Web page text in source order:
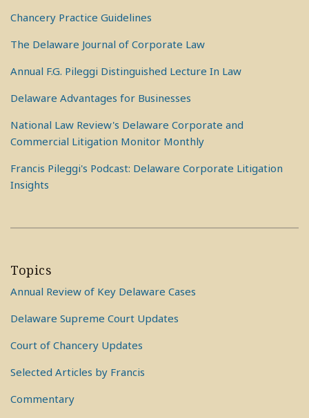
Chancery Practice Guidelines
The Delaware Journal of Corporate Law
Annual F.G. Pileggi Distinguished Lecture In Law
Delaware Advantages for Businesses
National Law Review's Delaware Corporate and
Commercial Litigation Monitor Monthly
Francis Pileggi's Podcast: Delaware Corporate Litigation
Insights
Topics
Annual Review of Key Delaware Cases
Delaware Supreme Court Updates
Court of Chancery Updates
Selected Articles by Francis
Commentary